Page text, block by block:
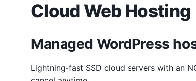
Cloud Web Hosting
Managed WordPress
Lightning-fast SSD cloud servers with an